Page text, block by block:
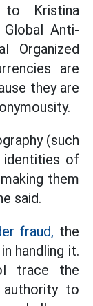
to Kristina
Anti-
Organized
are
they are
(such
identities of
them
said.
fraud, the
handling it.
trace the
authority to